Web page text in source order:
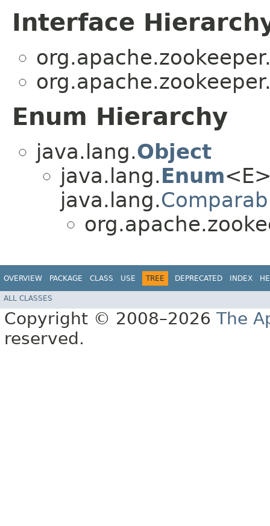
Interface
Enum Hierarchy
java.lang.Object
java.lang.Enum
java.lang.
OVERVIEW PACKAGE CLASS USE TREE DEPRECATED INDEX
ALL CLASSES
Copyright © 2008–2026 The
reserved.